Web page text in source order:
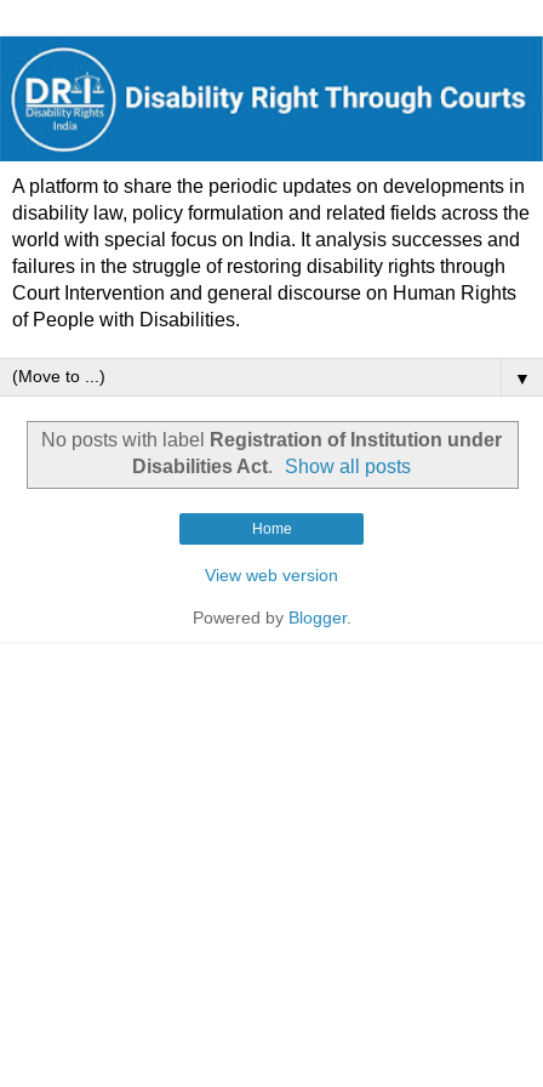
A platform to share the periodic updates on developments in
disability law, policy formulation and related fields across the
world with special focus on India. It analysis successes and
failures in the struggle of restoring disability rights through
Court Intervention and general discourse on Human Rights
of People with Disabilities.
▼
No posts with label
Registration of Institution under
Disabilities Act. Show all posts
Home
View web version
Powered by Blogger.